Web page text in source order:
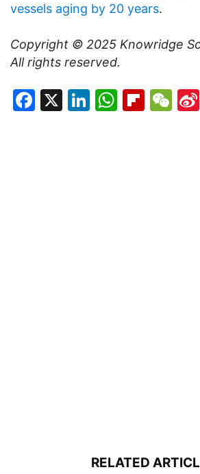
vessels aging by 20 years.
Copyright © 2025 Knowridge
All rights reserved.
Facebook
X LinkedIn
RELATED